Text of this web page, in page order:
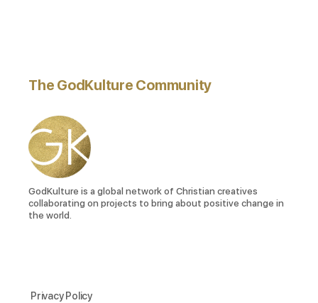
The GodKulture Community
GodKulture is a global network of Christian creatives
collaborating on projects to bring about positive change in
the world.
Privacy Policy